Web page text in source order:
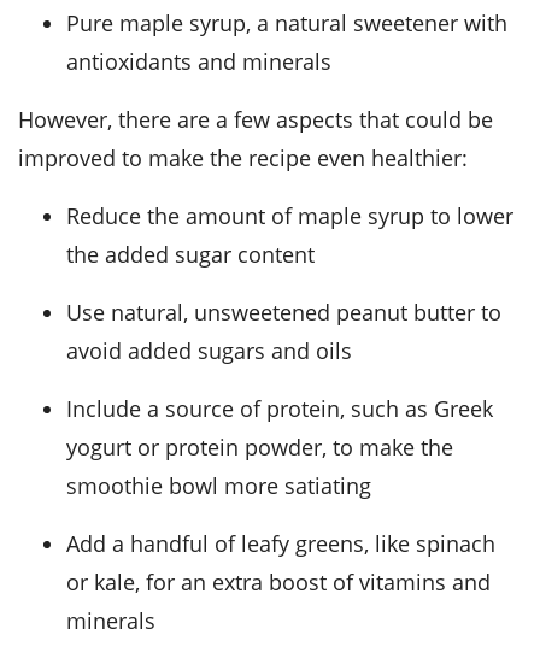
Pure maple syrup, a natural sweetener with
antioxidants and minerals
However, there are a few aspects that could be
improved to make the recipe even healthier:
Reduce the amount of maple syrup to lower
the added sugar content
Use natural, unsweetened peanut butter to
avoid added sugars and oils
Include a source of protein, such as Greek
yogurt or protein powder, to make the
smoothie bowl more satiating
Add a handful of leafy greens, like spinach
or kale, for an extra boost of vitamins and
minerals